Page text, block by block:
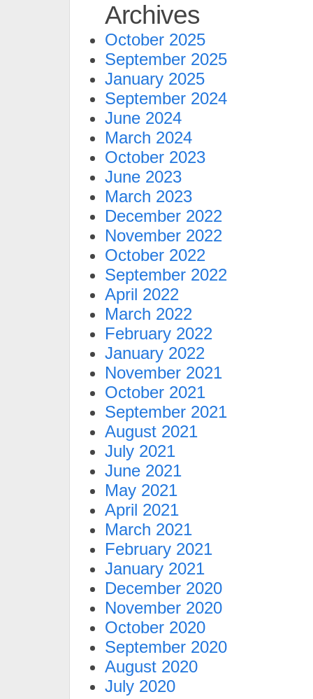
Archives
October 2025
September 2025
January 2025
September 2024
June 2024
March 2024
October 2023
June 2023
March 2023
December 2022
November 2022
October 2022
September 2022
April 2022
March 2022
February 2022
January 2022
November 2021
October 2021
September 2021
August 2021
July 2021
June 2021
May 2021
April 2021
March 2021
February 2021
January 2021
December 2020
November 2020
October 2020
September 2020
August 2020
July 2020